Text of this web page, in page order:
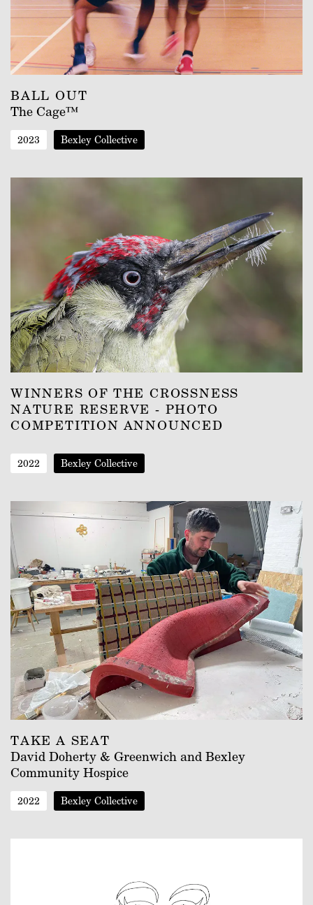
BALL OUT
The Cage™
2023 Bexley Collective
WINNERS OF THE CROSSNESS
NATURE RESERVE - PHOTO
COMPETITION ANNOUNCED
2022 Bexley Collective
TAKE A SEAT
David Doherty & Greenwich and Bexley
Community Hospice
2022 Bexley Collective